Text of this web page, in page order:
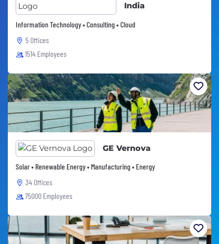
India
Information Technology • Consulting • Cloud
5 Offices
1514 Employees
GE Vernova
Solar • Renewable Energy • Manufacturing • Energy
34 Offices
75000 Employees